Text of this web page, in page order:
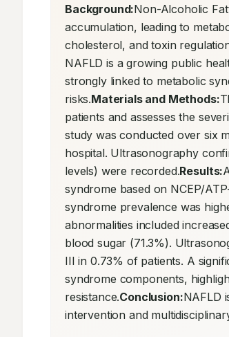
Background:Non-Alcoholic
accumulation, leading to
cholesterol, and toxin
NAFLD is a growing public
strongly linked to metabolic
risks.Materials and Methods:
patients and assesses the
study was conducted over six
hospital. Ultrasonography
levels) were recorded.Results:
syndrome based on NCEP/
syndrome prevalence was
abnormalities included
blood sugar (71.3%).
III in 0.73% of patients. A
syndrome components,
resistance.Conclusion:NAFLD
intervention and